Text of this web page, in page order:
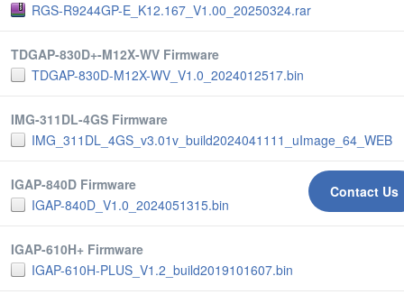
Contact Us
RGS-R9244GP-E_K12.167_V1.00_20250324.rar
TDGAP-830D+-M12X-WV Firmware
TDGAP-830D-M12X-WV_V1.0_2024012517.bin
IMG-311DL-4GS Firmware
IMG_311DL_4GS_v3.01v_build2024041111_uImage_64_WEB
IGAP-840D Firmware
IGAP-840D_V1.0_2024051315.bin
IGAP-610H+ Firmware
IGAP-610H-PLUS_V1.2_build2019101607.bin